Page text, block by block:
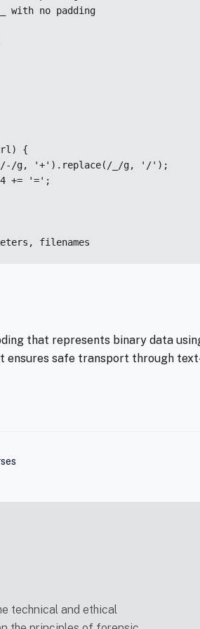
with no padding
{
g, '+').replace(/_/g, '/');
+= '=';
filenames
that represents binary data
ensures safe transport through
technical and ethical